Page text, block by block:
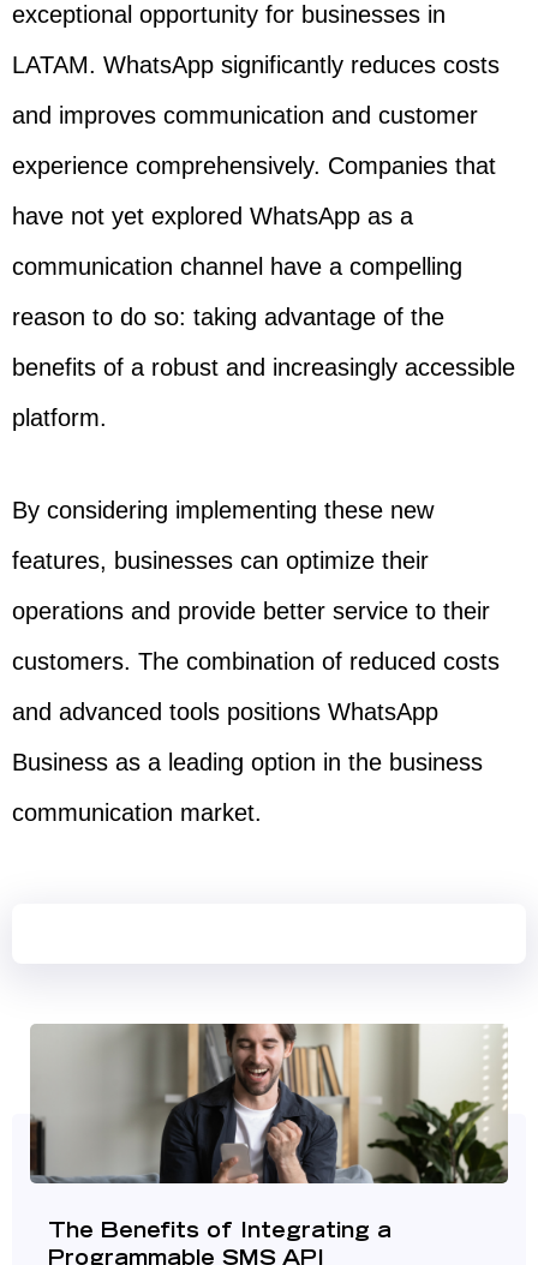
exceptional opportunity for businesses in
LATAM. WhatsApp significantly reduces costs
and improves communication and customer
experience comprehensively. Companies that
have not yet explored WhatsApp as a
communication channel have a compelling
reason to do so: taking advantage of the
benefits of a robust and increasingly accessible
platform.
By considering implementing these new
features, businesses can optimize their
operations and provide better service to their
customers. The combination of reduced costs
and advanced tools positions WhatsApp
Business as a leading option in the business
communication market.
The Benefits of Integrating a
Programmable SMS API